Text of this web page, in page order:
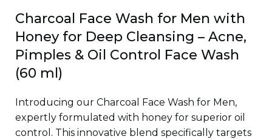
Charcoal Face Wash for Men with
Honey for Deep Cleansing – Acne,
Pimples & Oil Control Face Wash
(60 ml)
Introducing our Charcoal Face Wash for Men,
expertly formulated with honey for superior oil
control. This innovative blend specifically targets